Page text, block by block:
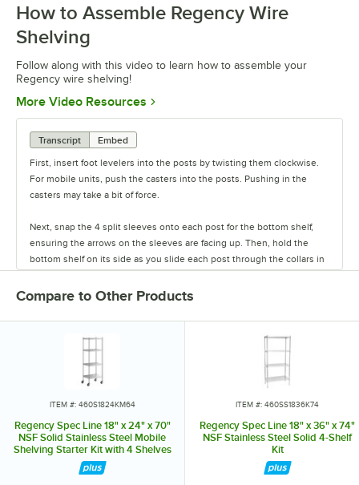
0:00/0:54
How to Assemble Regency Wire
Shelving
Follow along with this video to learn how to assemble your
Regency wire shelving!
More Video Resources Opens in new tab
Transcript
Embed
First, insert foot levelers into the posts by twisting them clockwise.
For mobile units, push the casters into the posts. Pushing in the
casters may take a bit of force.
Next, snap the 4 split sleeves onto each post for the bottom shelf,
ensuring the arrows on the sleeves are facing up. Then, hold the
bottom shelf on its side as you slide each post through the collars in
the shelf until the sleeves fit firmly inside them.
Stand the unit upright and ensure the shelf is secured. Add
additional split sleeves at the desired shelf height. Continue to place
the remaining shelves on top of the posts, sliding them through the
shelf collars until the sleeves fit firmly. Finally, screw the foot levelers
in or out to level the entire unit. Now your assembly is complete.
Compare to Other Products
ITEM #: 460S1824KM64
Regency Spec Line 18" x 24" x 70"
NSF Solid Stainless Steel Mobile
Shelving Starter Kit with 4 Shelves
ITEM #: 460SS1836K74
Regency Spec Line 18" x 36" x 74"
NSF Stainless Steel Solid 4-Shelf
Kit